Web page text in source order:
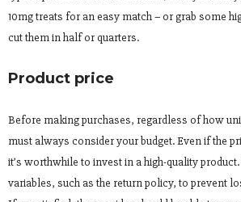
10mg treats for an easy match – or grab some
cut them in half or quarters.
Product price
Before making purchases, regardless of how
must always consider your budget. Even if the
it’s worthwhile to invest in a high-quality
variables, such as the return policy, to prevent